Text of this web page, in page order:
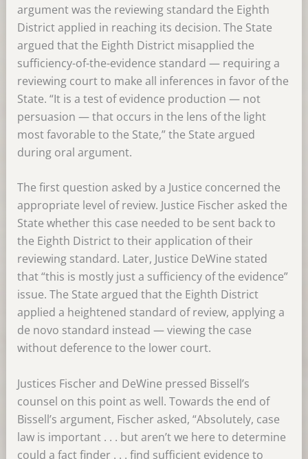
argument was the reviewing standard the Eighth
District applied in reaching its decision. The State
argued that the Eighth District misapplied the
sufficiency-of-the-evidence standard — requiring a
reviewing court to make all inferences in favor of the
State. “It is a test of evidence production — not
persuasion — that occurs in the lens of the light
most favorable to the State,” the State argued
during oral argument.
The first question asked by a Justice concerned the
appropriate level of review. Justice Fischer asked the
State whether this case needed to be sent back to
the Eighth District to their application of their
reviewing standard. Later, Justice DeWine stated
that “this is mostly just a sufficiency of the evidence”
issue. The State argued that the Eighth District
applied a heightened standard of review, applying a
de novo standard instead — viewing the case
without deference to the lower court.
Justices Fischer and DeWine pressed Bissell’s
counsel on this point as well. Towards the end of
Bissell’s argument, Fischer asked, “Absolutely, case
law is important . . . but aren’t we here to determine
could a fact finder . . . find sufficient evidence to